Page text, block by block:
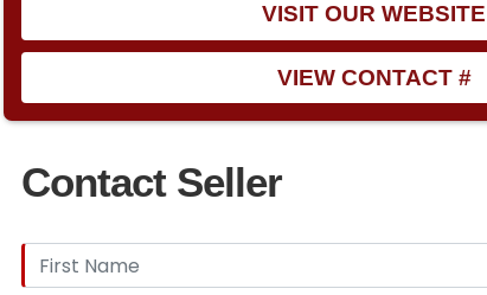
VISIT OUR WEBSITE
VIEW CONTACT #
Contact Seller